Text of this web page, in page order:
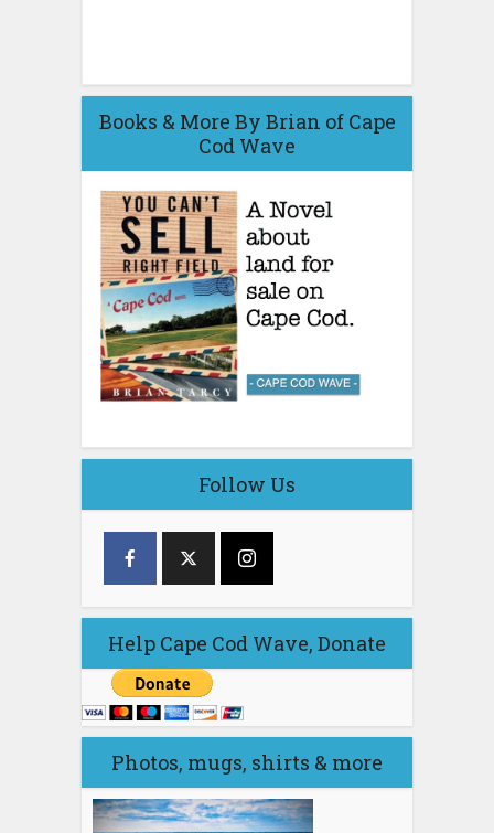
Books & More By Brian of Cape
Cod Wave
Follow Us
Help Cape Cod Wave, Donate
Photos, mugs, shirts & more